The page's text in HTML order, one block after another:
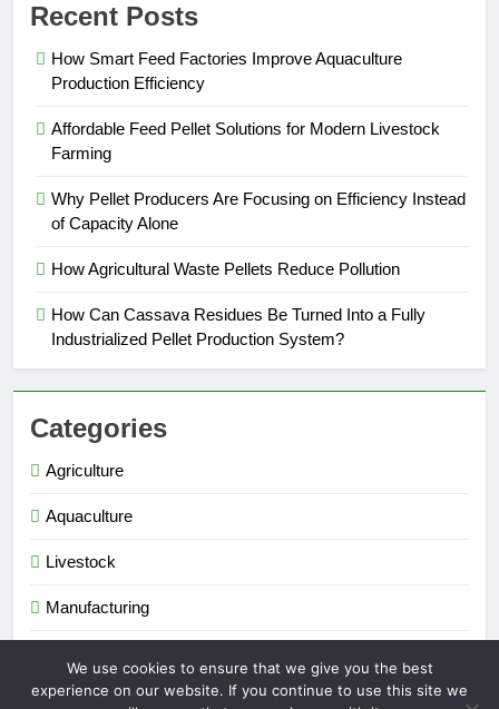
Recent Posts
How Smart Feed Factories Improve Aquaculture
Production Efficiency
Affordable Feed Pellet Solutions for Modern Livestock
Farming
Why Pellet Producers Are Focusing on Efficiency Instead
of Capacity Alone
How Agricultural Waste Pellets Reduce Pollution
How Can Cassava Residues Be Turned Into a Fully
Industrialized Pellet Production System?
Categories
Agriculture
Aquaculture
Livestock
Manufacturing
We use cookies to ensure that we give you the best
experience on our website. If you continue to use this site we